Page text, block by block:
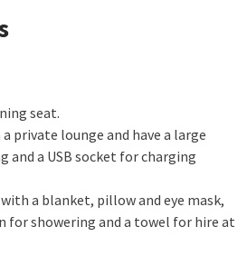
seat.
private lounge and have a large
a USB socket for charging
with a blanket, pillow and eye mask,
for showering and a towel for hire at